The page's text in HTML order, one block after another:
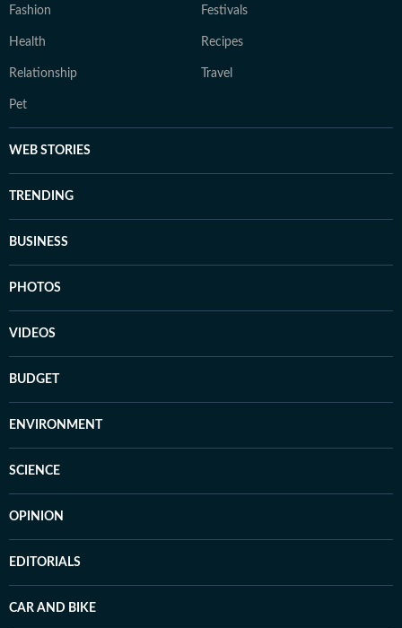
Fashion Festivals
Health Recipes
Relationship Travel
Pet
WEB STORIES
TRENDING
BUSINESS
PHOTOS
VIDEOS
BUDGET
ENVIRONMENT
SCIENCE
OPINION
EDITORIALS
CAR AND BIKE